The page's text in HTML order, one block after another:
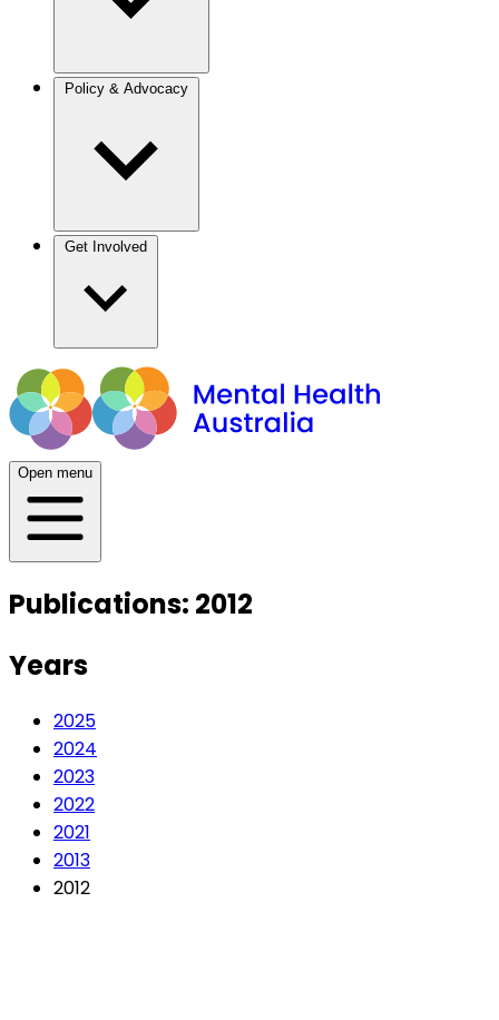
Open menu
Publications: 2012
Years
2025
2024
2023
2022
2021
2013
2012